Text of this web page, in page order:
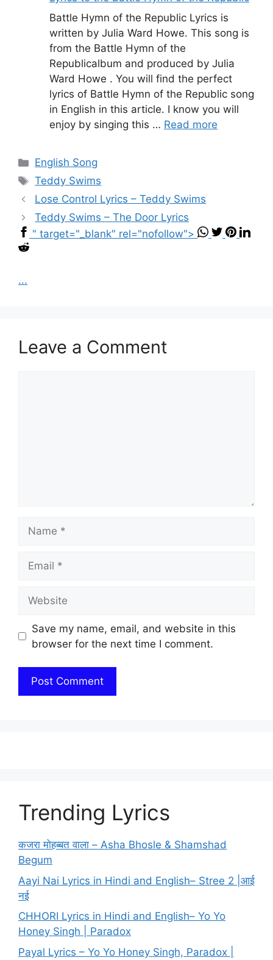
Battle Hymn of the Republic Lyrics is
written by Julia Ward Howe. This song is
from the Battle Hymn of the
Republicalbum and produced by Julia
Ward Howe . You will find the perfect
lyrics of Battle Hymn of the Republic song
in English in this article. I know you will
enjoy by singing this … Read more
Categories
English Song
Tags
Teddy Swims
Lose Control Lyrics – Teddy Swims
Teddy Swims – The Door Lyrics
" target="_blank" rel="nofollow">
...
Leave a Comment
Save my name, email, and website in this
browser for the next time I comment.
Trending Lyrics
कजरा मोहब्बत वाला – Asha Bhosle & Shamshad
Begum
Aayi Nai Lyrics in Hindi and English– Stree 2 |आई
नई
CHHORI Lyrics in Hindi and English– Yo Yo
Honey Singh | Paradox
Payal Lyrics – Yo Yo Honey Singh, Paradox |